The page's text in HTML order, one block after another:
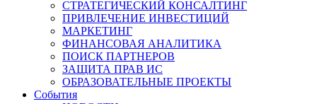
СТРАТЕГИЧЕСКИЙ КОНСАЛТИНГ
ПРИВЛЕЧЕНИЕ ИНВЕСТИЦИЙ
МАРКЕТИНГ
ФИНАНСОВАЯ АНАЛИТИКА
ПОИСК ПАРТНЕРОВ
ЗАЩИТА ПРАВ ИС
ОБРАЗОВАТЕЛЬНЫЕ ПРОЕКТЫ
События